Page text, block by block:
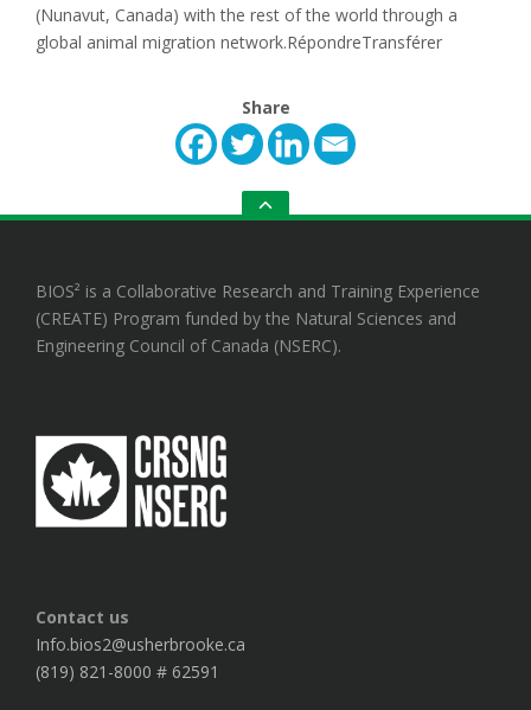
(Nunavut, Canada) with the rest of the world through a
global animal migration network.​RépondreTransférer
Share
GO
BIOS² is a Collaborative Research and Training Experience
(CREATE) Program funded by the Natural Sciences and
Engineering Council of Canada (NSERC).
Contact us
Info.bios2@usherbrooke.ca
(819) 821-8000 # 62591